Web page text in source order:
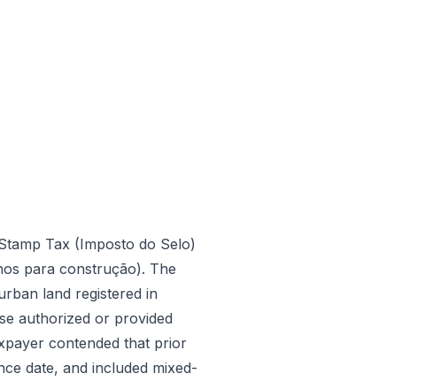
Tax (Imposto do Selo)
para construção). The
land registered in
authorized or provided
contended that prior
date, and included mixed-